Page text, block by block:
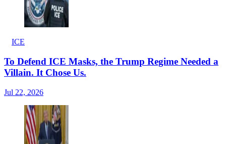
ICE
To Defend ICE Masks, the Trump Regime Needed a
Villain. It Chose Us.
Jul 22, 2026